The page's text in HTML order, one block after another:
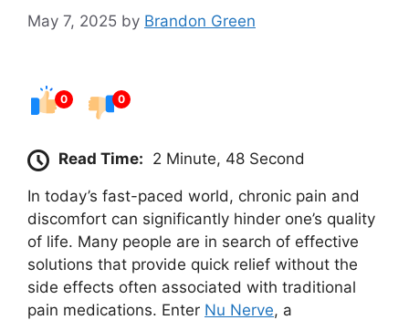
May 7, 2025 by Brandon Green
0 0
Read Time: 2 Minute, 48 Second
In today’s fast-paced world, chronic pain and
discomfort can significantly hinder one’s quality
of life. Many people are in search of effective
solutions that provide quick relief without the
side effects often associated with traditional
pain medications. Enter Nu Nerve, a